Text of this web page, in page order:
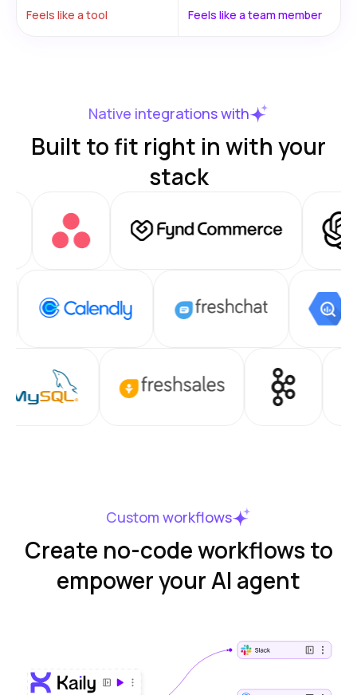
Feels like a tool Feels like a team member
Native integrations with
Built to fit right in with your
stack
Custom workflows
Create no-code workflows to
empower your AI agent